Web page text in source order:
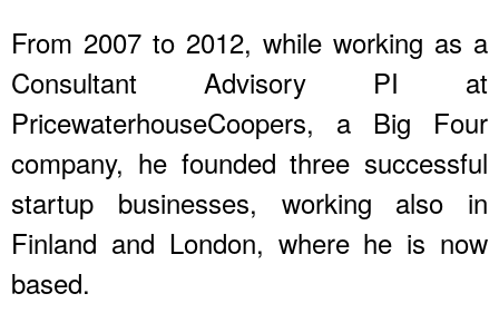
From 2007 to 2012, while working as a
Consultant Advisory PI at
PricewaterhouseCoopers, a Big Four
company, he founded three successful
startup businesses, working also in
Finland and London, where he is now
based.